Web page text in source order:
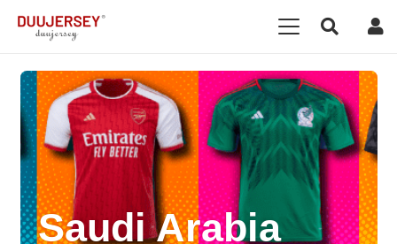
Saudi Arabia